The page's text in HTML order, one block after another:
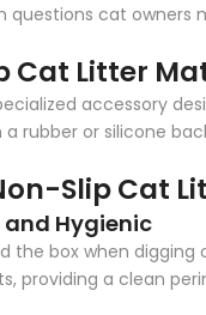
cat owners
Cat Litter
accessory
rubber or silicone
Slip Cat
and Hygienic
box when
providing a clean